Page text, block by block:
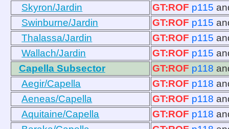
Skyron/Jardin
GT:ROF p115
Swinburne/Jardin
GT:ROF p115
Thalassa/Jardin
GT:ROF p115
Wallach/Jardin
GT:ROF p115
Capella Subsector
GT:ROF p118
Aegir/Capella
GT:ROF p118
Aeneas/Capella
GT:ROF p118
Aquitaine/Capella
GT:ROF p118